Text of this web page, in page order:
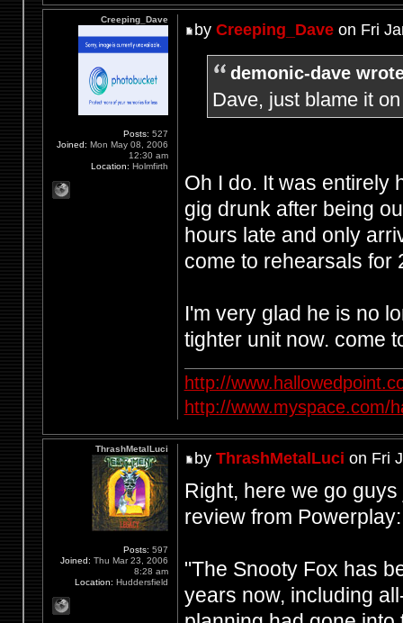
by Creeping_Daveon Fri
demonic-dave
Dave, just blame it
Oh I do. It was entirely
gig drunk after being
hours late and only
come to rehearsals for
I'm very glad he is no
tighter unit now. come
http://
http://www.myspace.com/
Creeping_Dave
Posts: 527
Joined: Mon May 08, 2006
12:30 am
Location: Holmfirth
by ThrashMetalLuci on Fri
Right, here we go
review from Powerplay:
"The Snooty Fox has
years now, including
ThrashMetalLuci
Posts: 597
Joined: Thu Mar 23, 2006
8:28 am
Location: Huddersfield